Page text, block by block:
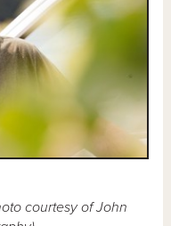
courtesy of John